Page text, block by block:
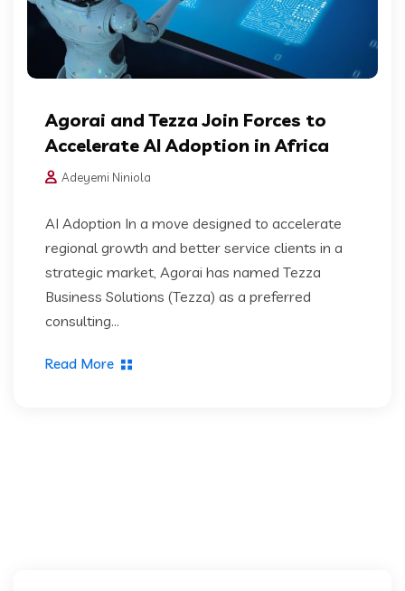
Agorai and Tezza Join Forces to
Accelerate AI Adoption in Africa
Adeyemi Niniola
AI Adoption In a move designed to accelerate
regional growth and better service clients in a
strategic market, Agorai has named Tezza
Business Solutions (Tezza) as a preferred
consulting...
Read More